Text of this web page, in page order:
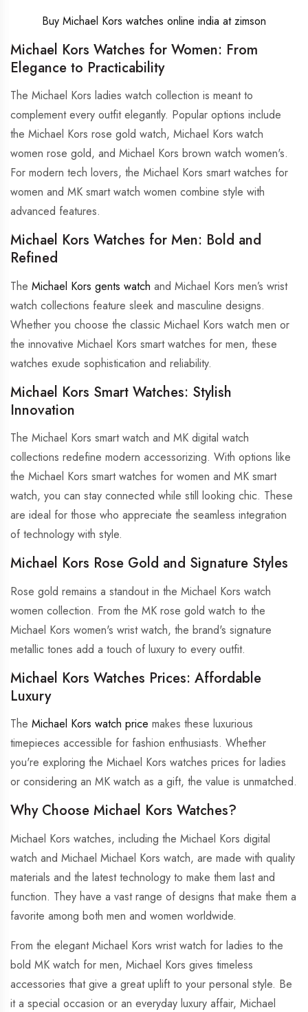
Buy Michael Kors watches online india at zimson
Michael Kors Watches for Women: From
Elegance to Practicability
The Michael Kors ladies watch collection is meant to
complement every outfit elegantly. Popular options include
the Michael Kors rose gold watch, Michael Kors watch
women rose gold, and Michael Kors brown watch women's.
For modern tech lovers, the Michael Kors smart watches for
women and MK smart watch women combine style with
advanced features.
Michael Kors Watches for Men: Bold and
Refined
The Michael Kors gents watch and Michael Kors men’s wrist
watch collections feature sleek and masculine designs.
Whether you choose the classic Michael Kors watch men or
the innovative Michael Kors smart watches for men, these
watches exude sophistication and reliability.
Michael Kors Smart Watches: Stylish
Innovation
The Michael Kors smart watch and MK digital watch
collections redefine modern accessorizing. With options like
the Michael Kors smart watches for women and MK smart
watch, you can stay connected while still looking chic. These
are ideal for those who appreciate the seamless integration
of technology with style.
Michael Kors Rose Gold and Signature Styles
Rose gold remains a standout in the Michael Kors watch
women collection. From the MK rose gold watch to the
Michael Kors women's wrist watch, the brand's signature
metallic tones add a touch of luxury to every outfit.
Michael Kors Watches Prices: Affordable
Luxury
The Michael Kors watch price makes these luxurious
timepieces accessible for fashion enthusiasts. Whether
you're exploring the Michael Kors watches prices for ladies
or considering an MK watch as a gift, the value is unmatched.
Why Choose Michael Kors Watches?
Michael Kors watches, including the Michael Kors digital
watch and Michael Michael Kors watch, are made with quality
materials and the latest technology to make them last and
function. They have a vast range of designs that make them a
favorite among both men and women worldwide.
From the elegant Michael Kors wrist watch for ladies to the
bold MK watch for men, Michael Kors gives timeless
accessories that give a great uplift to your personal style. Be
it a special occasion or an everyday luxury affair, Michael